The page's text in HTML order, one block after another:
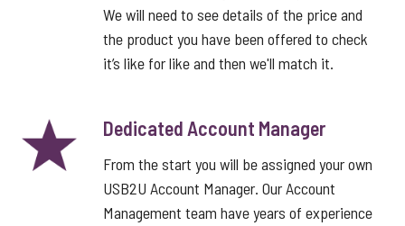
We will need to see details of the price and
the product you have been offered to check
it’s like for like and then we'll match it.
Dedicated Account Manager
From the start you will be assigned your own
USB2U Account Manager. Our Account
Management team have years of experience